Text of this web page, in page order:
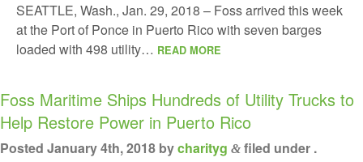
SEATTLE, Wash., Jan. 29, 2018 – Foss arrived this week
at the Port of Ponce in Puerto Rico with seven barges
loaded with 498 utility… READ MORE
Foss Maritime Ships Hundreds of Utility Trucks to
Help Restore Power in Puerto Rico
Posted January 4th, 2018 bycharityg & filed under .